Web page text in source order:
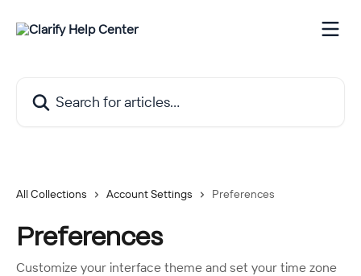
All Collections Account Settings Preferences
Preferences
Customize your interface theme and set your time zone